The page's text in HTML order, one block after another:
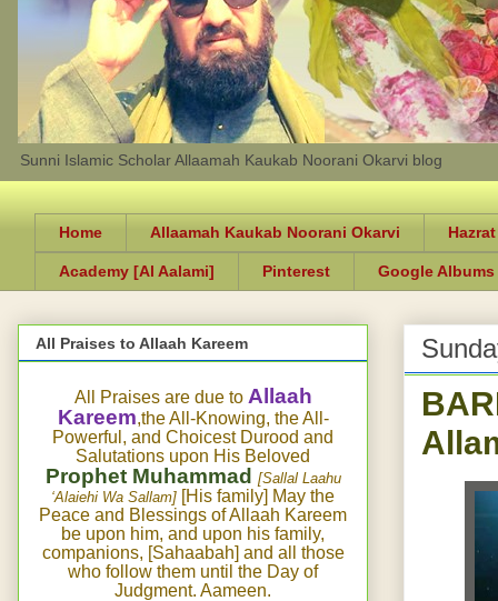
Sunni Islamic Scholar Allaamah Kaukab Noorani Okarvi blog
Home Allaamah Kaukab Noorani Okarvi
Academy [Al Aalami] Pinterest Google Albums
All Praises to Allaah Kareem
All Praises are due to Allaah
Kareem,the All-Knowing, the All-
Powerful, and Choicest Durood and
Salutations upon His Beloved
Prophet Muhammad [Sallal Laahu
‘Alaiehi Wa Sallam] [His family] May the
Peace and Blessings of Allaah Kareem
be upon him, and upon his family,
companions, [Sahaabah] and all those
who follow them until the Day of
Judgment. Aameen.